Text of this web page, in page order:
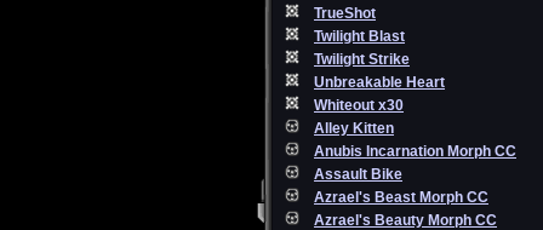
TrueShot
Twilight Blast
Twilight Strike
Unbreakable Heart
Whiteout x30
Alley Kitten
Anubis Incarnation Morph CC
Assault Bike
Azrael's Beast Morph CC
Azrael's Beauty Morph CC